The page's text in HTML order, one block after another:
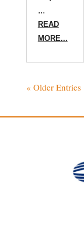
...
READ
MORE...
« Older Entries